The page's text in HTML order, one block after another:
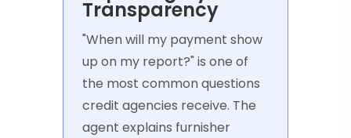
Transparency
"When will my payment show
up on my report?" is one of
the most common questions
credit agencies receive. The
agent explains furnisher